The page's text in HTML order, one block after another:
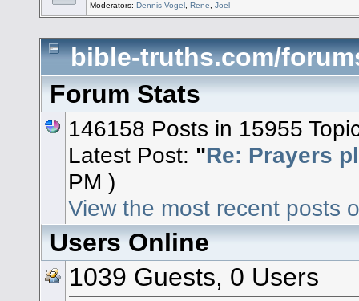
Moderators:Dennis Vogel,Rene,Joel
bible-truths.com/
Forum Stats
146158 Posts in 15955
Latest Post: "Re: Prayers
PM )
View the most recent posts
Users Online
1039 Guests, 0 Users